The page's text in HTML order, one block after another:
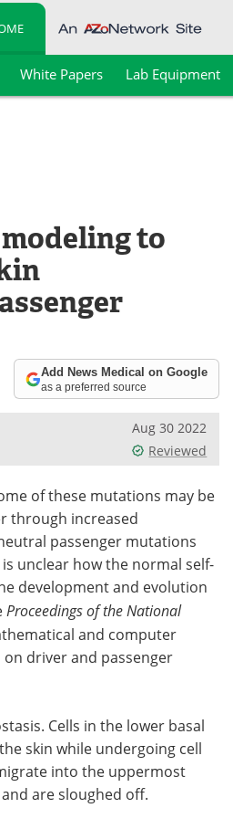
White Papers Lab Equipment
to
Add News Medical on Google
as a preferred source
Aug 30 2022
Reviewed
of these mutations may be
through increased
passenger mutations
unclear how the normal self-
development and evolution
Proceedings of the National
and computer
driver and passenger
Cells in the lower basal
skin while undergoing cell
into the uppermost
are sloughed off.